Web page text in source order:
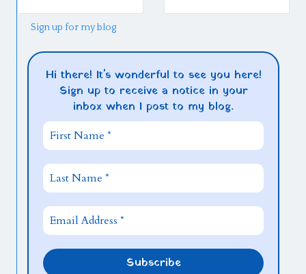
Sign up for my blog
Hi there! It's wonderful to see you here!
Sign up to receive a notice in your
inbox when I post to my blog.